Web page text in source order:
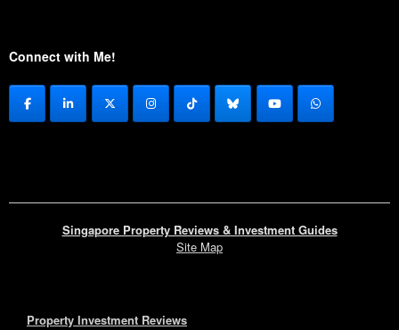
Connect with Me!
Singapore Property Reviews & Investment Guides
Site Map
Property Investment Reviews